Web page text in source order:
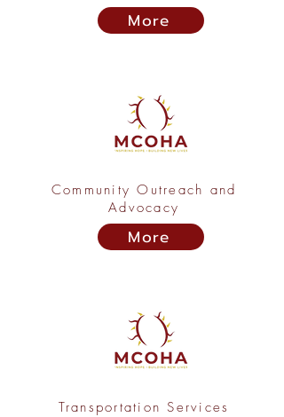
More
Community Outreach and
Advocacy
More
Transportation Services